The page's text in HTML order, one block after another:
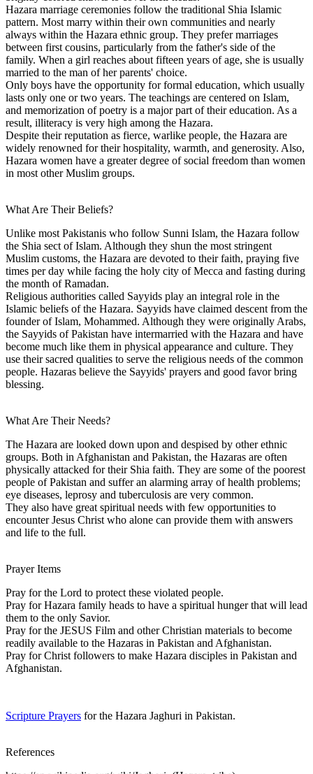
Hazara marriage ceremonies follow the traditional Shia Islamic
pattern. Most marry within their own communities and nearly
always within the Hazara ethnic group. They prefer marriages
between first cousins, particularly from the father's side of the
family. When a girl reaches about fifteen years of age, she is usually
married to the man of her parents' choice.
Only boys have the opportunity for formal education, which usually
lasts only one or two years. The teachings are centered on Islam,
and memorization of poetry is a major part of their education. As a
result, illiteracy is very high among the Hazara.
Despite their reputation as fierce, warlike people, the Hazara are
widely renowned for their hospitality, warmth, and generosity. Also,
Hazara women have a greater degree of social freedom than women
in most other Muslim groups.
What Are Their Beliefs?
Unlike most Pakistanis who follow Sunni Islam, the Hazara follow
the Shia sect of Islam. Although they shun the most stringent
Muslim customs, the Hazara are devoted to their faith, praying five
times per day while facing the holy city of Mecca and fasting during
the month of Ramadan.
Religious authorities called Sayyids play an integral role in the
Islamic beliefs of the Hazara. Sayyids have claimed descent from the
founder of Islam, Mohammed. Although they were originally Arabs,
the Sayyids of Pakistan have intermarried with the Hazara and have
become much like them in physical appearance and culture. They
use their sacred qualities to serve the religious needs of the common
people. Hazaras believe the Sayyids' prayers and good favor bring
blessing.
What Are Their Needs?
The Hazara are looked down upon and despised by other ethnic
groups. Both in Afghanistan and Pakistan, the Hazaras are often
physically attacked for their Shia faith. They are some of the poorest
people of Pakistan and suffer an alarming array of health problems;
eye diseases, leprosy and tuberculosis are very common.
They also have great spiritual needs with few opportunities to
encounter Jesus Christ who alone can provide them with answers
and life to the full.
Prayer Items
Pray for the Lord to protect these violated people.
Pray for Hazara family heads to have a spiritual hunger that will lead
them to the only Savior.
Pray for the JESUS Film and other Christian materials to become
readily available to the Hazaras in Pakistan and Afghanistan.
Pray for Christ followers to make Hazara disciples in Pakistan and
Afghanistan.
Scripture Prayers for the Hazara Jaghuri in Pakistan.
References